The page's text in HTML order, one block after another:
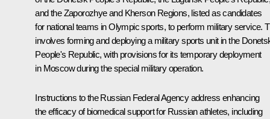
and the Zaporozhye and Kherson Regions, listed as candidates
for national teams in Olympic sports, to perform military service.
involves forming and deploying a military sports unit in the
People's Republic, with provisions for its temporary deployment
in Moscow during the special military operation.
Instructions to the Russian Federal Agency address enhancing
the efficacy of biomedical support for Russian athletes, including